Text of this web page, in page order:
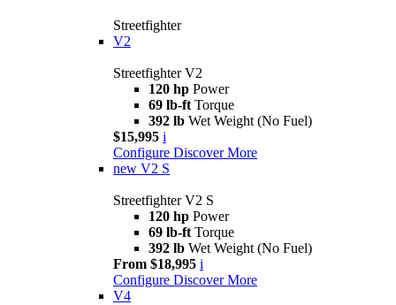
Streetfighter
V2
Streetfighter V2
120 hp Power
69 lb-ft Torque
392 lb Wet Weight (No Fuel)
$15,995 i
Configure Discover More
new V2 S
Streetfighter V2 S
120 hp Power
69 lb-ft Torque
392 lb Wet Weight (No Fuel)
From $18,995 i
Configure Discover More
V4